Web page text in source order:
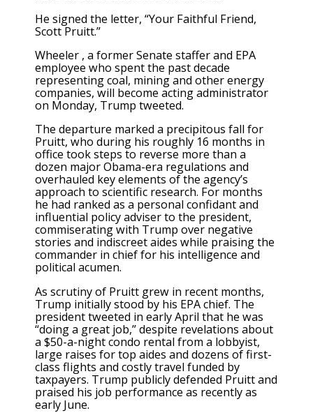
He signed the letter, “Your Faithful Friend,
Scott Pruitt.”
Wheeler , a former Senate staffer and EPA
employee who spent the past decade
representing coal, mining and other energy
companies, will become acting administrator
on Monday, Trump tweeted.
The departure marked a precipitous fall for
Pruitt, who during his roughly 16 months in
office took steps to reverse more than a
dozen major Obama-era regulations and
overhauled key elements of the agency’s
approach to scientific research. For months
he had ranked as a personal confidant and
influential policy adviser to the president,
commiserating with Trump over negative
stories and indiscreet aides while praising the
commander in chief for his intelligence and
political acumen.
As scrutiny of Pruitt grew in recent months,
Trump initially stood by his EPA chief. The
president tweeted in early April that he was
“doing a great job,” despite revelations about
a $50-a-night condo rental from a lobbyist,
large raises for top aides and dozens of first-
class flights and costly travel funded by
taxpayers. Trump publicly defended Pruitt and
praised his job performance as recently as
early June.